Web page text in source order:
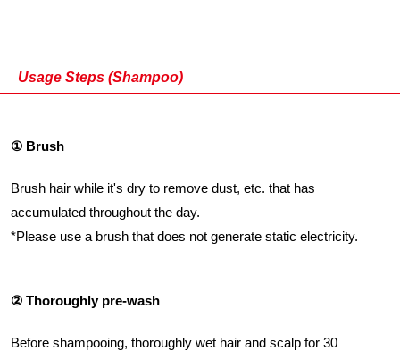
Usage Steps (Shampoo)
① Brush
Brush hair while it's dry to remove dust, etc. that has
accumulated throughout the day.
*Please use a brush that does not generate static electricity.
② Thoroughly pre-wash
Before shampooing, thoroughly wet hair and scalp for 30